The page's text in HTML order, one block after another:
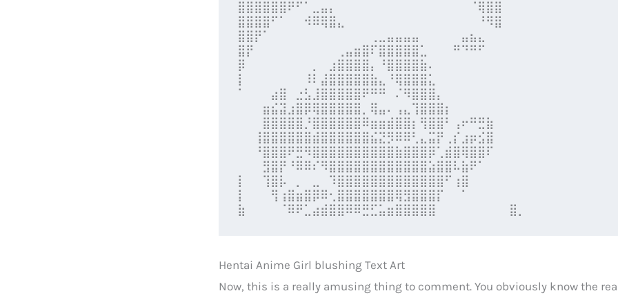
⣿⣿⣿⣿⣿⣿⠟⠋⠁⣀⣤⡄⠀⠀⠀⠀⠀⠀⠀⠀⠀⠀⠀⠀⠀⠀⠀⠀⠈⢿⣿⣿
⣿⣿⣿⣿⠋⠁⠀⠀⠺⠿⢿⣿⣄⠀⠀⠀⠀⠀⠀⠀⠀⠀⠀⠀⠀⠀⠀⠀⠀⠘⠻⣿
⣿⣿⡟⠁⠀⠀⠀⠀⠀⠀⠀⠀⠀⠀⠀⠀⢀⣀⣤⣤⣤⣤⠀⠀⠀⠀⠀⣤⣦⣄⠀⠀
⣿⡟⠀⠀⠀⠀⠀⠀⠀⠀⠀⠀⢀⣤⣶⣿⠏⣿⣿⣿⣿⣿⣁⠀⠀⠀⠛⠙⠛⠋⠀⠀
⡿⠀⠀⠀⠀⠀⠀⠀⠀⡀⠀⣰⣿⣿⣿⣿⡄⠘⣿⣿⣿⣿⣷⠄⠀⠀⠀⠀⠀⠀⠀⠀
⡇⠀⠀⠀⠀⠀⠀⠀⠸⠇⣼⣿⣿⣿⣿⣿⣷⣄⠘⢿⣿⣿⣿⣅⠀⠀⠀⠀⠀⠀⠀⠀
⠁⠀⠀⠀⣴⣿⠀⣐⣣⣸⣿⣿⣿⣿⣿⠟⠛⠛⠀⠌⠻⣿⣿⣿⡄⠀⠀⠀⠀⠀⠀⠀
⠀⠀⠀⣶⣮⣽⣰⣿⡿⢿⣿⣿⣿⣿⣿⡀⢿⣤⠄⢠⣄⢹⣿⣿⣿⡆⠀⠀⠀⠀⠀⠀
⠀⠀⠀⣿⣿⣿⣿⣿⡘⣿⣿⣿⣿⣿⣿⠿⣶⣶⣾⣿⣿⡆⢻⣿⣿⠃⢠⠖⠛⣛⣷⠀
⠀⠀⢸⣿⣿⣿⣿⣿⣿⣾⣿⣿⣿⣿⣿⣿⣮⣝⡻⠿⠿⢃⣄⣭⡟⢀⡎⣰⡶⣪⣿⠀
⠀⠀⠘⣿⣿⣿⠟⣛⠻⣿⣿⣿⣿⣿⣿⣿⣿⣿⣿⣷⣿⣿⣿⡿⢁⣾⣿⢿⣿⣿⠏⠀
⠀⠀⠀⣻⣿⡟⠘⠿⠿⠎⠻⣿⣿⣿⣿⣿⣿⣿⣿⣿⣿⣿⣿⣵⣿⣿⠧⣷⠟⠁⠀⠀
⡇⠀⠀⢹⣿⡧⠀⡀⠀⣀⠀⠹⣿⣿⣿⣿⣿⣿⣿⣿⣿⣿⣿⣿⣿⠋⢰⣿⠀⠀⠀⠀
⡇⠀⠀⠀⢻⢰⣿⣶⣿⡿⠿⢂⣿⣿⣿⣿⣿⣿⣿⢿⣻⣿⣿⣿⡏⠀⠀⠁⠀⠀⠀⠀
⣷⠀⠀⠀⠀⠈⠿⠟⣁⣴⣾⣿⣿⠿⠿⣛⣋⣥⣶⣿⣿⣿⣿⣿⠀⠀⠀⠀⠀⠀⠀⠀ ⣿⡀
Hentai Anime Girl blushing Text Art
Now, this is a really amusing thing to comment. You obviously know the